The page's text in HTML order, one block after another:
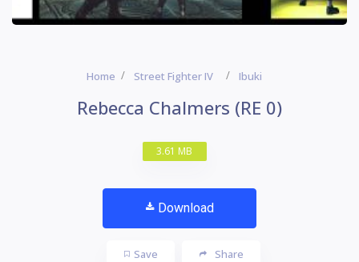
Home Street Fighter IV Ibuki
Rebecca Chalmers (RE 0)
3.61 MB
Download
Save Share